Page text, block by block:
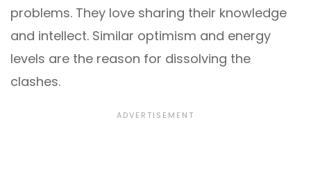
problems. They love sharing their knowledge
and intellect. Similar optimism and energy
levels are the reason for dissolving the
clashes.